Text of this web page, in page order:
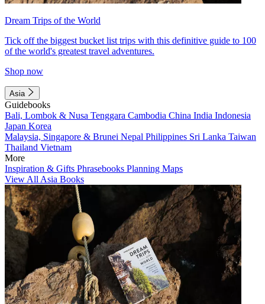
Dream Trips of the World
Tick off the biggest bucket list trips with this definitive guide to 100
of the world's greatest travel adventures.
Shop now
Asia
Guidebooks
Bali, Lombok & Nusa Tenggara Cambodia China India Indonesia
Japan Korea
Malaysia, Singapore & Brunei Nepal Philippines Sri Lanka Taiwan
Thailand Vietnam
More
Inspiration & Gifts Phrasebooks Planning Maps
View All Asia Books